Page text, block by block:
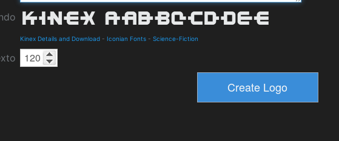
Kinex Details and Download - Iconian Fonts - Science-Fiction